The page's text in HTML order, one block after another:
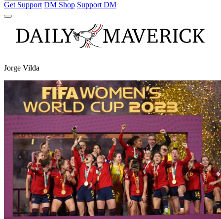
Get Support DM Shop Support DM
Jorge Vilda